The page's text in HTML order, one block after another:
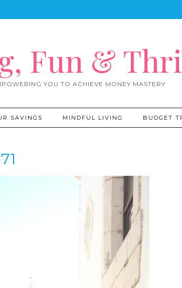
Fun &
YOU TO ACHIEVE MONEY MASTERY
SAVINGS MINDFUL LIVING BUDGET